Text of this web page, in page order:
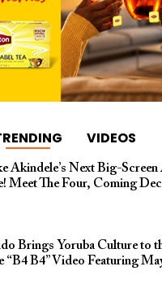
VIDEOS
Akindele’s Next Big-
Meet The Four, Coming
Brings Yoruba Culture to
“B4 B4” Video Featuring